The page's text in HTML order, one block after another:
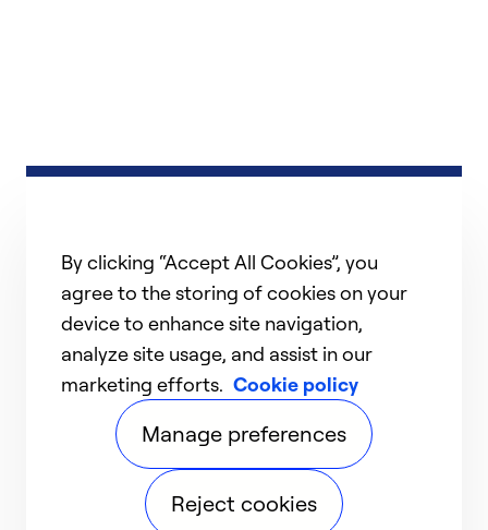
By clicking “Accept All Cookies”, you
agree to the storing of cookies on your
device to enhance site navigation,
analyze site usage, and assist in our
marketing efforts. Cookie policy
Manage preferences
Reject cookies